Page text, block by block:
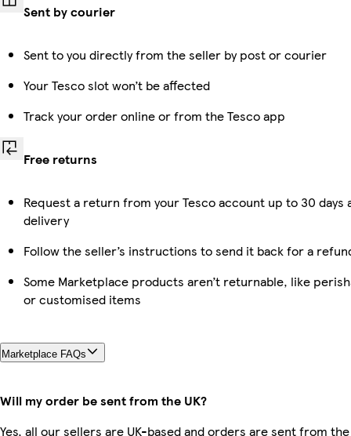
Sent by courier
Sent to you directly from the seller by post or courier
Your Tesco slot won’t be affected
Track your order online or from the Tesco app
Free returns
Request a return from your Tesco account up to 30 days
delivery
Follow the seller’s instructions to send it back for a
Some Marketplace products aren’t returnable, like
or customised items
Marketplace FAQs
Will my order be sent from the UK?
Yes, all our sellers are UK-based and orders are sent from the